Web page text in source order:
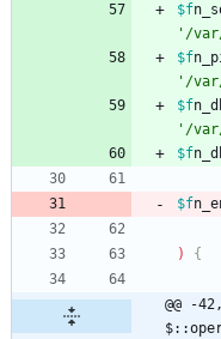
$f
'/
$f
'/
$f
'/
$f
$f
)
@@ -